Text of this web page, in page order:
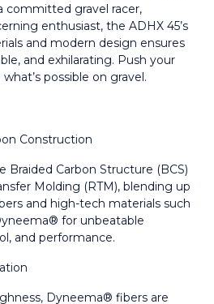
committed gravel racer,
enthusiast, the ADHX 45’s
and modern design ensures
and exhilarating. Push your
possible on gravel.
Construction
Braided Carbon Structure (BCS)
Molding (RTM), blending up
and high-tech materials such
for unbeatable
and performance.
Dyneema® fibers are